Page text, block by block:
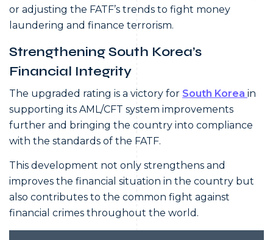
or adjusting the FATF’s trends to fight money
laundering and finance terrorism.
Strengthening South Korea’s
Financial Integrity
The upgraded rating is a victory for South Korea in
supporting its AML/CFT system improvements
further and bringing the country into compliance
with the standards of the FATF.
This development not only strengthens and
improves the financial situation in the country but
also contributes to the common fight against
financial crimes throughout the world.